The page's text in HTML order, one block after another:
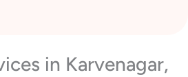
in Karvenagar,